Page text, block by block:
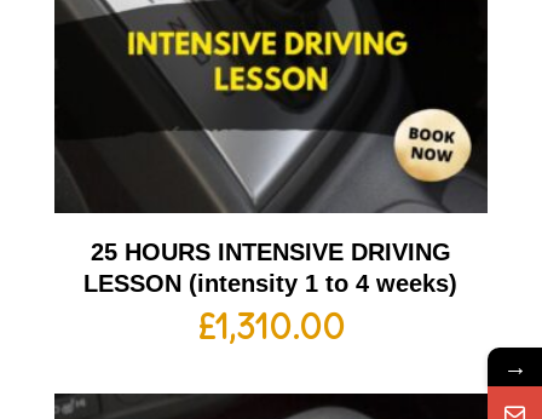
25 HOURS INTENSIVE DRIVING
LESSON (intensity 1 to 4 weeks)
£1,310.00
→